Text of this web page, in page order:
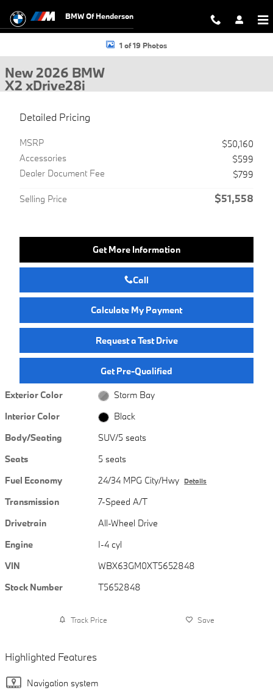
BMW Of Henderson
New 2026 BMW X2 xDrive28i SUV Photo 1 of 19
1 of 19 Photos
New 2026 BMW
X2 xDrive28i
Detailed Pricing
MSRP
$50,160
Accessories
$599
Dealer Document Fee
$799
Selling Price $51,558
Get More Information
Call
Calculate My Payment
Request a Test Drive
Get Pre-Qualified
Exterior Color
Storm Bay
Interior Color
Black
Body/Seating
SUV/5 seats
Seats
5 seats
Fuel Economy
24/34 MPG City/Hwy Details
Transmission
7-Speed A/T
Drivetrain
All-Wheel Drive
Engine
I-4 cyl
VIN
WBX63GM0XT5652848
Stock Number
T5652848
Track Price Save
Highlighted Features
Navigation system